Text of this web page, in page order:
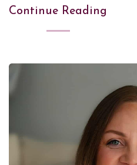
Continue Reading